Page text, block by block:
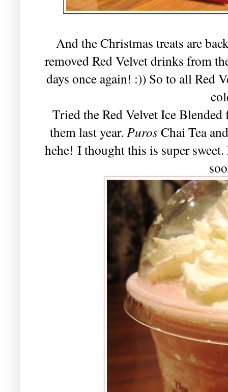
And the Christmas treats are
removed Red Velvet drinks from
days once again! :)) So to all Red
Tried the Red Velvet Ice
them last year. PurosChai Tea
hehe! I thought this is super